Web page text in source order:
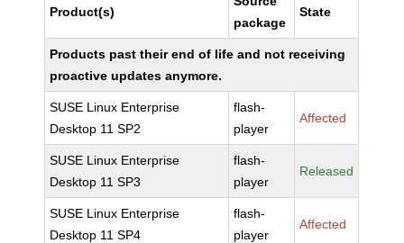
Product(s)
package
State
Products past their end of life and not receiving
proactive updates anymore.
SUSE Linux Enterprise
Desktop 11 SP2
flash-
player
Affected
SUSE Linux Enterprise
Desktop 11 SP3
flash-
player
Released
SUSE Linux Enterprise
Desktop 11 SP4
flash-
player
Affected